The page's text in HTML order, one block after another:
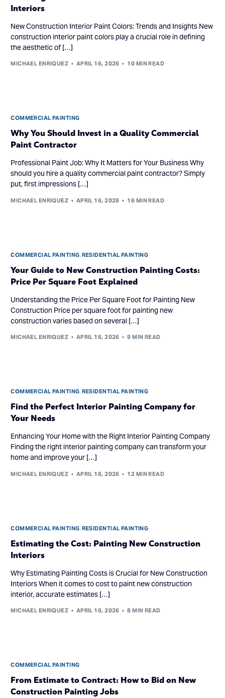
Interiors
New Construction Interior Paint Colors: Trends and Insights New
construction interior paint colors play a crucial role in defining
the aesthetic of […]
MICHAEL ENRIQUEZ APRIL 16, 2026 10 MIN READ
COMMERCIAL PAINTING
Why You Should Invest in a Quality Commercial
Paint Contractor
Professional Paint Job: Why It Matters for Your Business Why
should you hire a quality commercial paint contractor? Simply
put, first impressions […]
MICHAEL ENRIQUEZ APRIL 16, 2026 16 MIN READ
COMMERCIAL PAINTING,RESIDENTIAL PAINTING
Your Guide to New Construction Painting Costs:
Price Per Square Foot Explained
Understanding the Price Per Square Foot for Painting New
Construction Price per square foot for painting new
construction varies based on several […]
MICHAEL ENRIQUEZ APRIL 16, 2026 9 MIN READ
COMMERCIAL PAINTING,RESIDENTIAL PAINTING
Find the Perfect Interior Painting Company for
Your Needs
Enhancing Your Home with the Right Interior Painting Company
Finding the right interior painting company can transform your
home and improve your […]
MICHAEL ENRIQUEZ APRIL 16, 2026 12 MIN READ
COMMERCIAL PAINTING,RESIDENTIAL PAINTING
Estimating the Cost: Painting New Construction
Interiors
Why Estimating Painting Costs is Crucial for New Construction
Interiors When it comes to cost to paint new construction
interior, accurate estimates […]
MICHAEL ENRIQUEZ APRIL 16, 2026 8 MIN READ
COMMERCIAL PAINTING
From Estimate to Contract: How to Bid on New
Construction Painting Jobs